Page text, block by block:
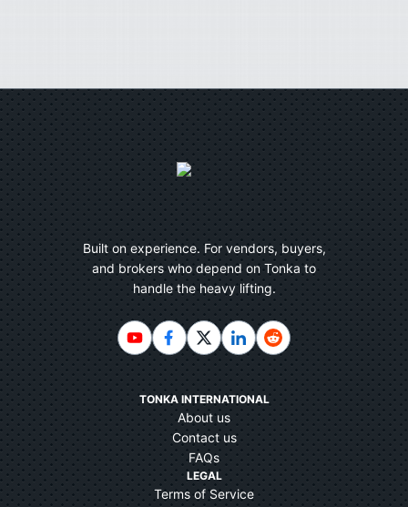
Built on experience. For vendors, buyers,
and brokers who depend on Tonka to
handle the heavy lifting.
TONKA INTERNATIONAL
About us
Contact us
FAQs
LEGAL
Terms of Service